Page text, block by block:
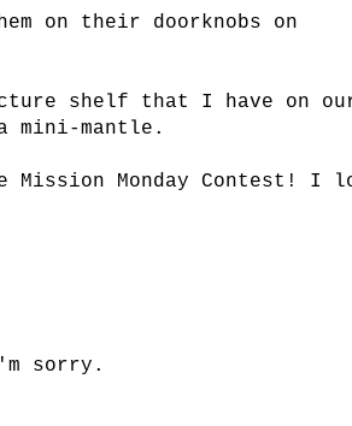
on their doorknobs on
shelf that I have on
mantle.
Monday Contest! I
sorry.